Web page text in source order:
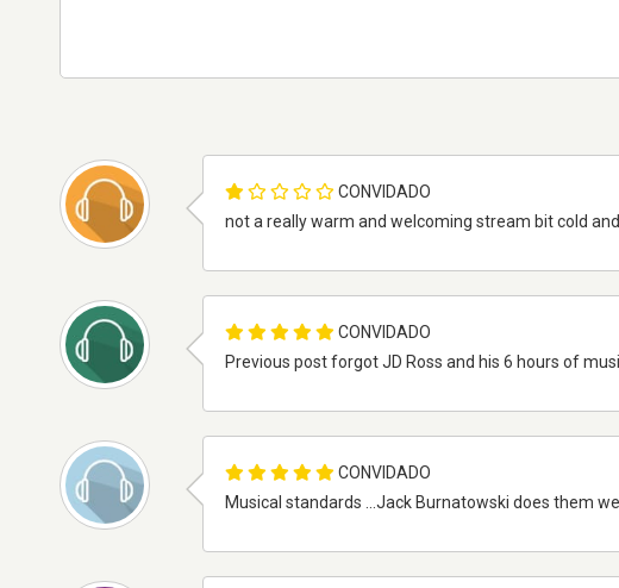
CONVIDADO
not a really warm and welcoming stream bit cold
CONVIDADO
Previous post forgot JD Ross and his 6 hours of
CONVIDADO
Musical standards ...Jack Burnatowski does them